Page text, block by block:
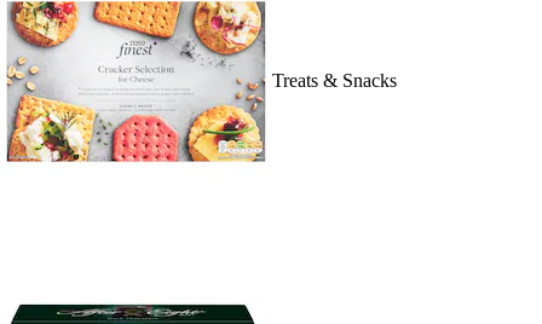
Treats & Snacks